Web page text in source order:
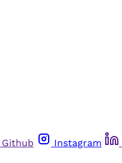
Github Instagram